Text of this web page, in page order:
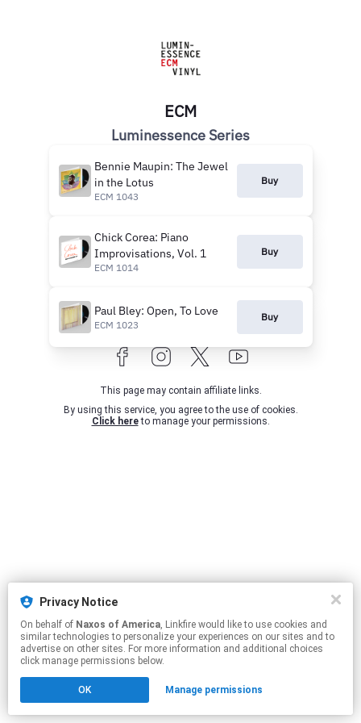
ECM
Luminessence Series
Bennie Maupin: The Jewel
in the Lotus
ECM 1043
Buy
Chick Corea: Piano
Improvisations, Vol. 1
ECM 1014
Buy
Paul Bley: Open, To Love
ECM 1023
Buy
This page may contain affiliate links.
Click hereto manage your permissions.
Privacy Notice
On behalf of Naxos of America, Linkfire would like to use cookies and
similar technologies to personalize your experiences on our sites and to
advertise on other sites. For more information and additional choices
click manage permissions below.
OK Manage permissions